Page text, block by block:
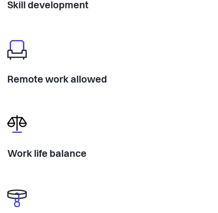
Skill development
Remote work allowed
Work life balance